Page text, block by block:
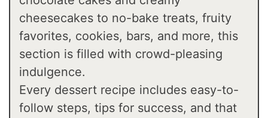
cheesecakes to no-bake treats, fruity
favorites, cookies, bars, and more, this
section is filled with crowd-pleasing
indulgence.
Every dessert recipe includes easy-to-
follow steps, tips for success, and that